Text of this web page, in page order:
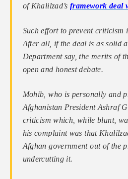
of Khalilzad’sframework deal
Such effort to prevent criticism
After all, if the deal is as solid
Department say, the merits of
open and honest debate.
Mohib, who is personally and
Afghanistan President Ashraf
criticism which, while blunt,
his complaint was that
Afghan government out of the
undercutting it.